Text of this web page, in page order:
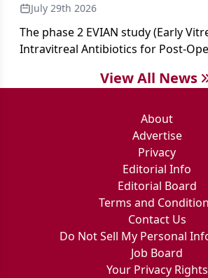
July 29th 2026
The phase 2 EVIAN study (Early
Intravitreal Antibiotics for Post-
showed that performing early
outcomes than the current
View All News
About
Advertise
Privacy
Editorial Info
Editorial Board
Terms and
Contact Us
Do Not Sell My Personal
Job Board
Your Privacy Rights